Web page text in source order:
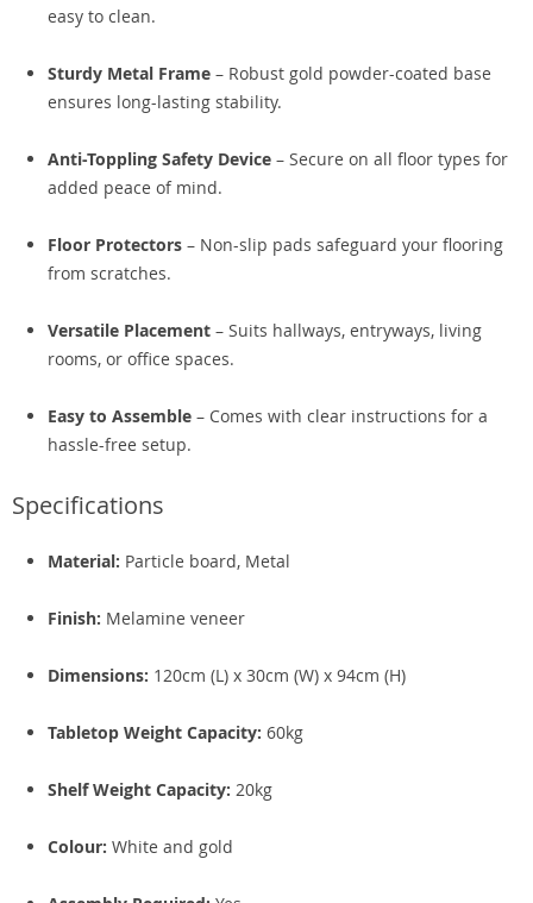
easy to clean.
Sturdy Metal Frame – Robust gold powder-coated base
ensures long-lasting stability.
Anti-Toppling Safety Device – Secure on all floor types for
added peace of mind.
Floor Protectors – Non-slip pads safeguard your flooring
from scratches.
Versatile Placement – Suits hallways, entryways, living
rooms, or office spaces.
Easy to Assemble – Comes with clear instructions for a
hassle-free setup.
Specifications
Material: Particle board, Metal
Finish: Melamine veneer
Dimensions: 120cm (L) x 30cm (W) x 94cm (H)
Tabletop Weight Capacity: 60kg
Shelf Weight Capacity: 20kg
Colour: White and gold